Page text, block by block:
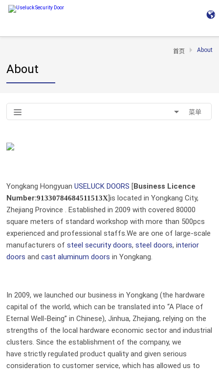
首页 About
About
菜单
Yongkang HongyuanUSELUCK DOORS [Business Licence
Number:91330784684511513X]is located in Yongkang City,
Zhejiang Province . Established in 2009 with covered 80000
square meters of standard workshop with more than 500pcs
experienced and professional staffs.We are one of large-scale
manufacturers ofsteel security doors,steel doors, interior
doors andcast aluminum doors in Yongkang.
In 2009, we launched our business in Yongkang (the hardware
capital of the world, which can be translated into “A Place of
Eternal Well-Being” in Chinese), Jinhua, Zhejiang, relying on the
strengths of the local hardware economic sector and industrial
clusters. Since the establishment of the company, we
have strictly regulated product quality and given serious
consideration to customer service, which has allowed us to